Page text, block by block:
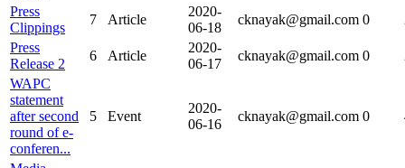
Press
Clippings
7 Article
2020-
06-18
cknayak@gmail.com 0
Press
Release 2
6 Article
2020-
06-17
cknayak@gmail.com 0
WAPC
statement
after second
round of e-
conferen...
5 Event
2020-
06-16
cknayak@gmail.com 0